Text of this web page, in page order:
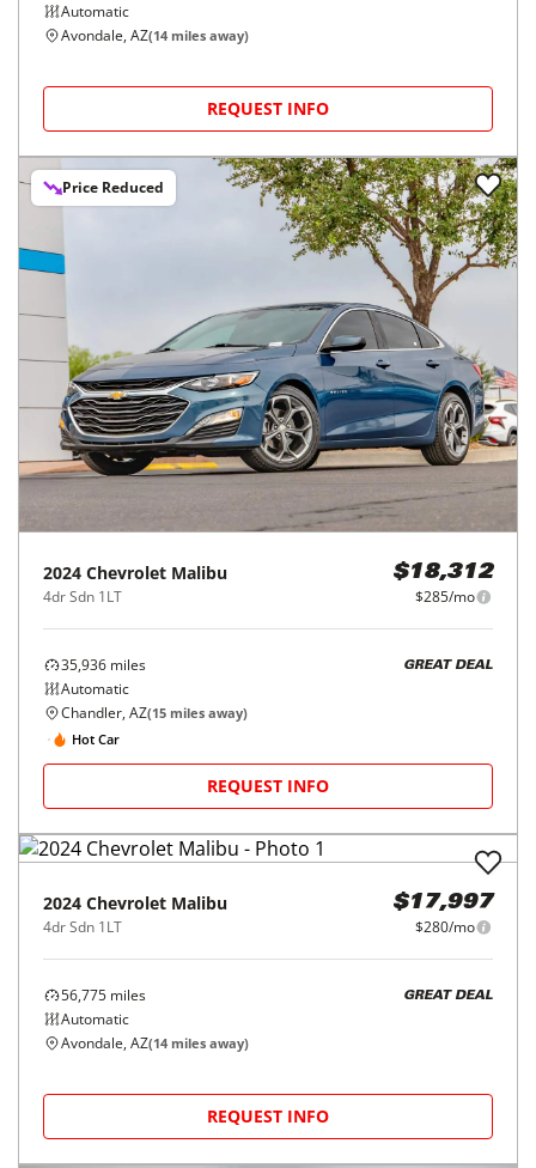
Automatic
Avondale, AZ(14 miles away)
REQUEST INFO
Price Reduced
2024 Chevrolet Malibu
4dr Sdn 1LT
$18,312
$285/mo
35,936 miles
Automatic
GREAT DEAL
Chandler, AZ(15 miles away)
Hot Car
REQUEST INFO
2024 Chevrolet Malibu
4dr Sdn 1LT
$17,997
$280/mo
56,775 miles
Automatic
GREAT DEAL
Avondale, AZ(14 miles away)
REQUEST INFO